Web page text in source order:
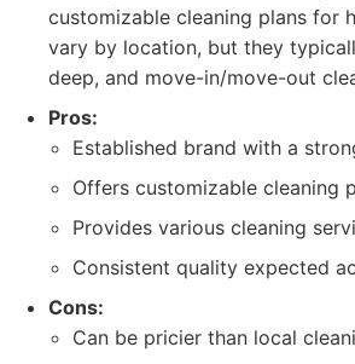
customizable cleaning plans for
vary by location, but they
deep, and move-in/move-out
Pros:
Established brand with a
Offers customizable cleaning
Provides various cleaning
Consistent quality expected
Cons:
Can be pricier than local